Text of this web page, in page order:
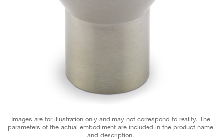
Images are for illustration only and may not correspond to reality. The
parameters of the actual embodiment are included in the product name
and description.